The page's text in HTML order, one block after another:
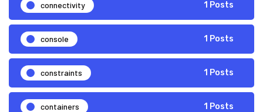
connectivity 1 Posts
console 1 Posts
constraints 1 Posts
containers 1 Posts